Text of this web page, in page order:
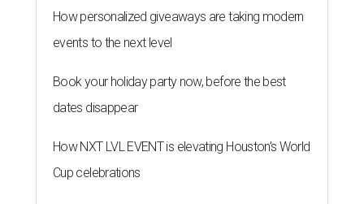
How personalized giveaways are taking modern
events to the next level
Book your holiday party now, before the best
dates disappear
How NXT LVL EVENT is elevating Houston’s World
Cup celebrations